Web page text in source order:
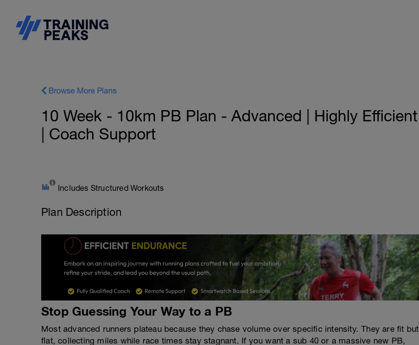
Browse More Plans
10 Week - 10km PB Plan - Advanced | Highly Efficient
| Coach Support
Includes Structured Workouts
Plan Description
Stop Guessing Your Way to a PB
Most advanced runners plateau because they chase volume over specific intensity. They are fit but
flat, collecting miles while race times stay stagnant. If you want a sub 40 or a massive new PB,